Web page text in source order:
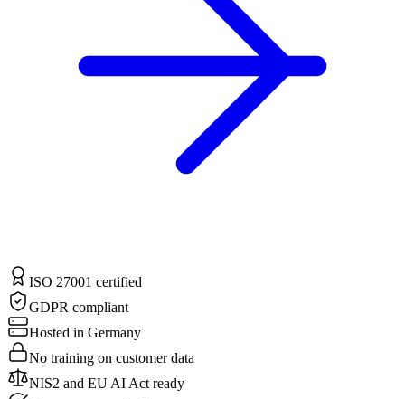
ISO 27001 certified
GDPR compliant
Hosted in Germany
No training on customer data
NIS2 and EU AI Act ready